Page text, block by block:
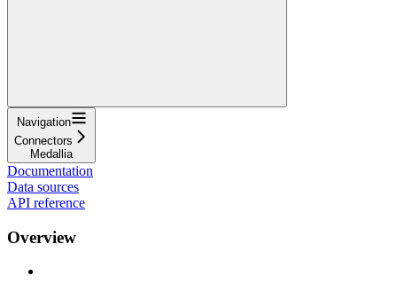
Navigation
Connectors
Medallia
Documentation
Data sources
API reference
Overview